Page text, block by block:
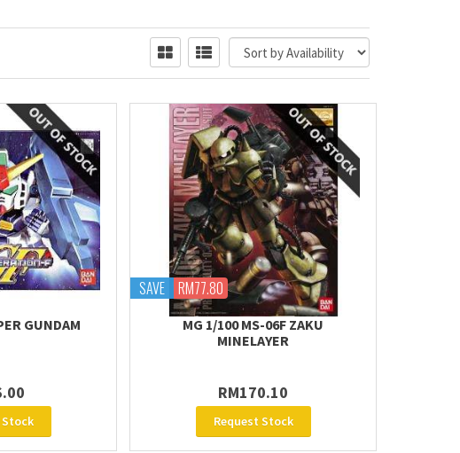
GUNDAM
Stock
SAVE RM77.80
MG 1/100 MS-06F ZAKU
MINELAYER
RM170.10
Request Stock